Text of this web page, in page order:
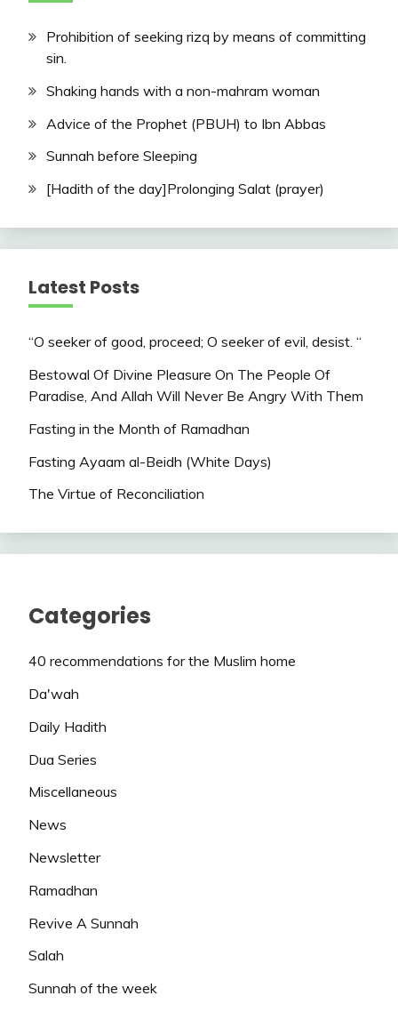
Prohibition of seeking rizq by means of committing
sin.
Shaking hands with a non-mahram woman
Advice of the Prophet (PBUH) to Ibn Abbas
Sunnah before Sleeping
[Hadith of the day]Prolonging Salat (prayer)
Latest Posts
“O seeker of good, proceed; O seeker of evil, desist. “
Bestowal Of Divine Pleasure On The People Of
Paradise, And Allah Will Never Be Angry With Them
Fasting in the Month of Ramadhan
Fasting Ayaam al-Beidh (White Days)
The Virtue of Reconciliation
Categories
40 recommendations for the Muslim home
Da'wah
Daily Hadith
Dua Series
Miscellaneous
News
Newsletter
Ramadhan
Revive A Sunnah
Salah
Sunnah of the week